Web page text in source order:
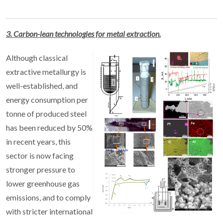
3. Carbon-lean technologies for metal extraction.
Although classical
extractive metallurgy is
well-established, and
energy consumption per
tonne of produced steel
has been reduced by 50%
in recent years, this
sector is now facing
stronger pressure to
lower greenhouse gas
emissions, and to comply
with stricter international